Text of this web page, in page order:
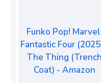
Funko Pop!
Fantastic Four
The Thing (Trench
Coat) - Amazon